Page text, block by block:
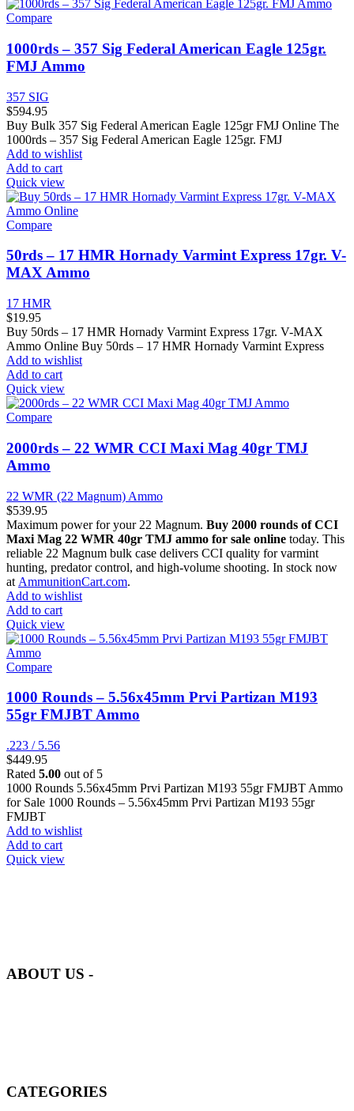
Compare
1000rds – 357 Sig Federal American Eagle 125gr.
FMJ Ammo
357 SIG
$594.95
Buy Bulk 357 Sig Federal American Eagle 125gr FMJ Online The
1000rds – 357 Sig Federal American Eagle 125gr. FMJ
Add to wishlist
Add to cart
Quick view
Compare
50rds – 17 HMR Hornady Varmint Express 17gr. V-
MAX Ammo
17 HMR
$19.95
Buy 50rds – 17 HMR Hornady Varmint Express 17gr. V-MAX
Ammo Online Buy 50rds – 17 HMR Hornady Varmint Express
Add to wishlist
Add to cart
Quick view
Compare
2000rds – 22 WMR CCI Maxi Mag 40gr TMJ
Ammo
22 WMR (22 Magnum) Ammo
$539.95
Maximum power for your 22 Magnum. Buy 2000 rounds of CCI
Maxi Mag 22 WMR 40gr TMJ ammo for sale online today. This
reliable 22 Magnum bulk case delivers CCI quality for varmint
hunting, predator control, and high-volume shooting. In stock now
at AmmunitionCart.com.
Add to wishlist
Add to cart
Quick view
Compare
1000 Rounds – 5.56x45mm Prvi Partizan M193
55gr FMJBT Ammo
.223 / 5.56
$449.95
Rated 5.00 out of 5
1000 Rounds 5.56x45mm Prvi Partizan M193 55gr FMJBT Ammo
for Sale 1000 Rounds – 5.56x45mm Prvi Partizan M193 55gr
FMJBT
Add to wishlist
Add to cart
Quick view
ABOUT US -
CATEGORIES